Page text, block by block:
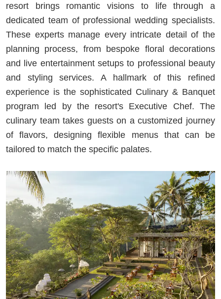
resort brings romantic visions to life through a
dedicated team of professional wedding specialists.
These experts manage every intricate detail of the
planning process, from bespoke floral decorations
and live entertainment setups to professional beauty
and styling services. A hallmark of this refined
experience is the sophisticated Culinary & Banquet
program led by the resort's Executive Chef. The
culinary team takes guests on a customized journey
of flavors, designing flexible menus that can be
tailored to match the specific palates.